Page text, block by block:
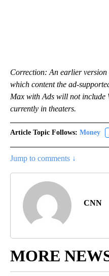
Correction: An earlier
which content the ad-
Max with Ads will not include
currently in theaters.
Article Topic Follows: Money
Jump to comments ↓
CNN
MORE